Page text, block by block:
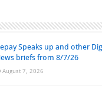
Speaks up and other
briefs from 8/7/26
August 7, 2026